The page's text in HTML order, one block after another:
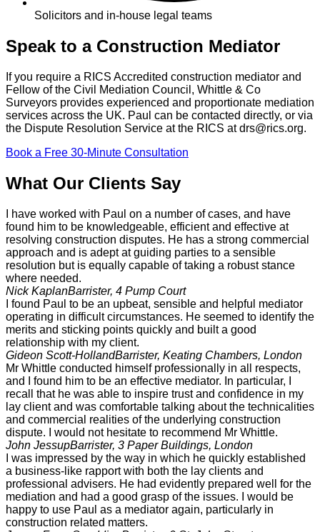
Solicitors and in-house legal teams
Speak to a Construction Mediator
If you require a RICS Accredited construction mediator and
Fellow of the Civil Mediation Council, Whittle & Co
Surveyors provides experienced and proportionate mediation
services across the UK. Paul can be contacted directly, or via
the Dispute Resolution Service at the RICS at drs@rics.org.
Book a Free 30-Minute Consultation
What Our Clients Say
I have worked with Paul on a number of cases, and have
found him to be knowledgeable, efficient and effective at
resolving construction disputes. He has a strong commercial
approach and is adept at guiding parties to a sensible
resolution but is equally capable of taking a robust stance
where needed.
Nick KaplanBarrister, 4 Pump Court
I found Paul to be an upbeat, sensible and helpful mediator
operating in difficult circumstances. He seemed to identify the
merits and sticking points quickly and built a good
relationship with my client.
Gideon Scott-HollandBarrister, Keating Chambers, London
Mr Whittle conducted himself professionally in all respects,
and I found him to be an effective mediator. In particular, I
recall that he was able to inspire trust and confidence in my
lay client and was comfortable talking about the technicalities
and commercial realities of the underlying construction
dispute. I would not hesitate to recommend Mr Whittle.
John JessupBarrister, 3 Paper Buildings, London
I was impressed by the way in which he quickly established
a business-like rapport with both the lay clients and
professional advisers. He had evidently prepared well for the
mediation and had a good grasp of the issues. I would be
happy to use Paul as a mediator again, particularly in
construction related matters.